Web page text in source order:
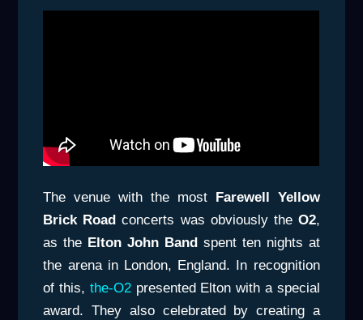
The venue with the most Farewell Yellow
Brick Road concerts was obviously the O2,
as the Elton John Band spent ten nights at
the arena in London, England. In recognition
of this, the-O2presented Elton with a special
award. They also celebrated by creating a